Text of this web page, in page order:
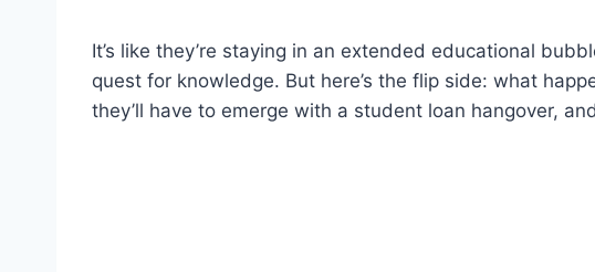
It’s like they’re staying in an extended educational
quest for knowledge. But here’s the flip side: what
they’ll have to emerge with a student loan hangover,